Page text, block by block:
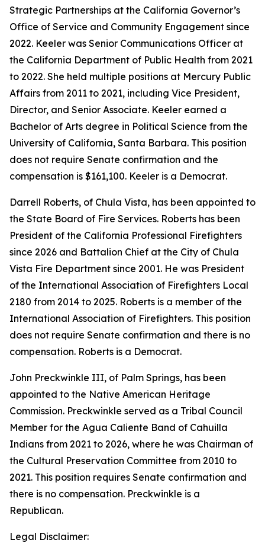
Strategic Partnerships at the California Governor’s
Office of Service and Community Engagement since
2022. Keeler was Senior Communications Officer at
the California Department of Public Health from 2021
to 2022. She held multiple positions at Mercury Public
Affairs from 2011 to 2021, including Vice President,
Director, and Senior Associate. Keeler earned a
Bachelor of Arts degree in Political Science from the
University of California, Santa Barbara. This position
does not require Senate confirmation and the
compensation is $161,100. Keeler is a Democrat.
Darrell Roberts, of Chula Vista, has been appointed to
the State Board of Fire Services. Roberts has been
President of the California Professional Firefighters
since 2026 and Battalion Chief at the City of Chula
Vista Fire Department since 2001. He was President
of the International Association of Firefighters Local
2180 from 2014 to 2025. Roberts is a member of the
International Association of Firefighters. This position
does not require Senate confirmation and there is no
compensation. Roberts is a Democrat.
John Preckwinkle III, of Palm Springs, has been
appointed to the Native American Heritage
Commission. Preckwinkle served as a Tribal Council
Member for the Agua Caliente Band of Cahuilla
Indians from 2021 to 2026, where he was Chairman of
the Cultural Preservation Committee from 2010 to
2021. This position requires Senate confirmation and
there is no compensation. Preckwinkle is a
Republican.
Legal Disclaimer: